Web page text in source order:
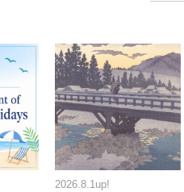
2026.8.1up!